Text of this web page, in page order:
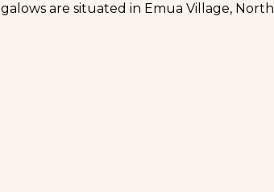
are situated in Emua Village, North